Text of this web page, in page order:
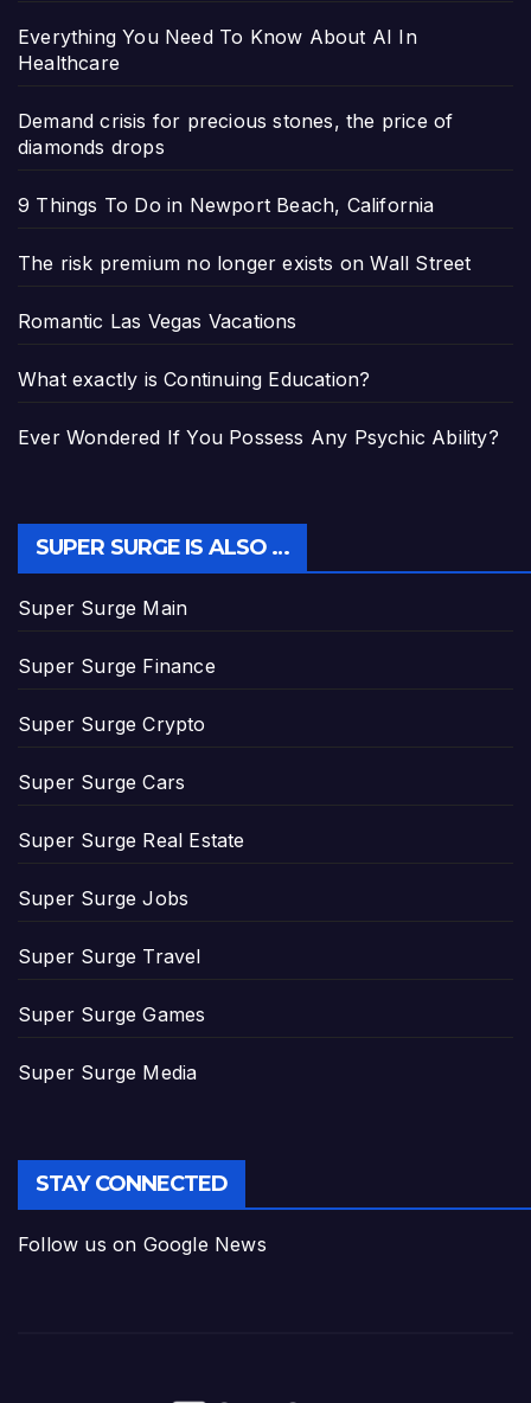
Everything You Need To Know About AI In
Healthcare
Demand crisis for precious stones, the price of
diamonds drops
9 Things To Do in Newport Beach, California
The risk premium no longer exists on Wall Street
Romantic Las Vegas Vacations
What exactly is Continuing Education?
Ever Wondered If You Possess Any Psychic Ability?
SUPER SURGE IS ALSO …
Super Surge Main
Super Surge Finance
Super Surge Crypto
Super Surge Cars
Super Surge Real Estate
Super Surge Jobs
Super Surge Travel
Super Surge Games
Super Surge Media
STAY CONNECTED
Follow us on Google News